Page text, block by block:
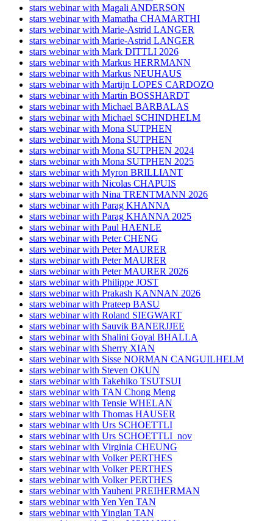
stars webinar with Magali ANDERSON
stars webinar with Mamatha CHAMARTHI
stars webinar with Marie-Astrid LANGER
stars webinar with Marie-Astrid LANGER
stars webinar with Mark DITTLI 2026
stars webinar with Markus HERRMANN
stars webinar with Markus NEUHAUS
stars webinar with Martijn LOPES CARDOZO
stars webinar with Martin BOSSHARDT
stars webinar with Michael BARBALAS
stars webinar with Michael SCHINDHELM
stars webinar with Mona SUTPHEN
stars webinar with Mona SUTPHEN
stars webinar with Mona SUTPHEN 2024
stars webinar with Mona SUTPHEN 2025
stars webinar with Myron BRILLIANT
stars webinar with Nicolas CHAPUIS
stars webinar with Nina TRENTMANN 2026
stars webinar with Parag KHANNA
stars webinar with Parag KHANNA 2025
stars webinar with Paul HAENLE
stars webinar with Peter CHENG
stars webinar with Peter MAURER
stars webinar with Peter MAURER
stars webinar with Peter MAURER 2026
stars webinar with Philippe JOST
stars webinar with Prakash KANNAN 2026
stars webinar with Prateep BASU
stars webinar with Roland SIEGWART
stars webinar with Sauvik BANERJJEE
stars webinar with Shalini Goyal BHALLA
stars webinar with Sherry XIAN
stars webinar with Sisse NORMAN CANGUILHELM
stars webinar with Steven OKUN
stars webinar with Takehiko TSUTSUI
stars webinar with TAN Chong Meng
stars webinar with Tensie WHELAN
stars webinar with Thomas HAUSER
stars webinar with Urs SCHOETTLI
stars webinar with Urs SCHOETTLI_nov
stars webinar with Virginia CHEUNG
stars webinar with Volker PERTHES
stars webinar with Volker PERTHES
stars webinar with Volker PERTHES
stars webinar with Yauheni PREIHERMAN
stars webinar with Yen Yen TAN
stars webinar with Yinglan TAN